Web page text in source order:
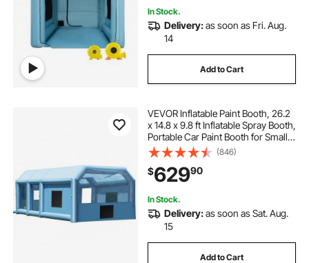
In Stock.
Delivery:as soon as Fri. Aug.
14
Add to Cart
VEVOR Inflatable Paint Booth, 26.2
x 14.8 x 9.8 ft Inflatable Spray Booth,
Portable Car Paint Booth for Small
Truck, with 950W+750W Powerful
Blowers and Air Filter System,
Large Motorcycle, Midsize SU
(846)
$62990
In Stock.
Delivery:as soon as Sat. Aug.
15
Add to Cart